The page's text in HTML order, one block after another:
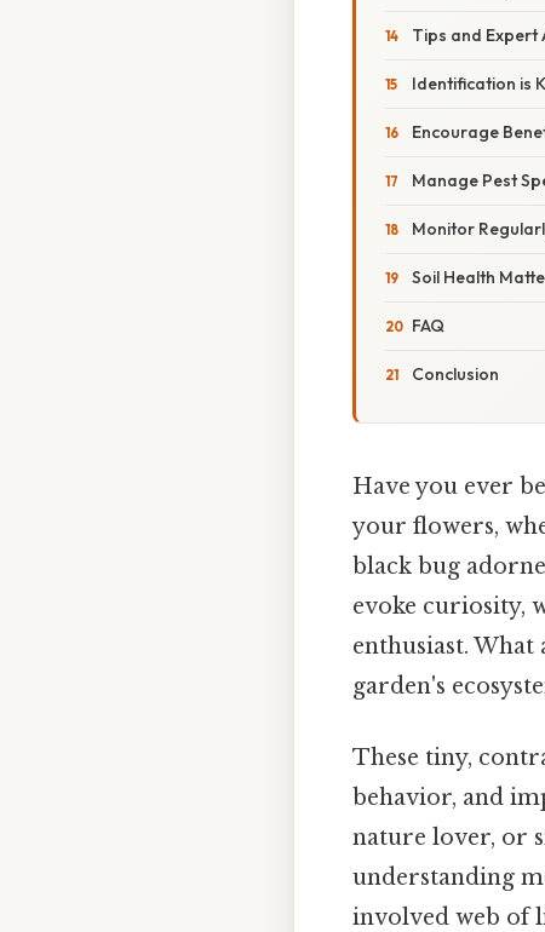
Tips and Expert
Identification is
Encourage
Manage Pest
Monitor
Soil Health
FAQ
Conclusion
Have you ever
your flowers,
black bug
evoke curiosity,
enthusiast.
garden's
These tiny,
behavior, and
nature lover, or
understanding
involved web of